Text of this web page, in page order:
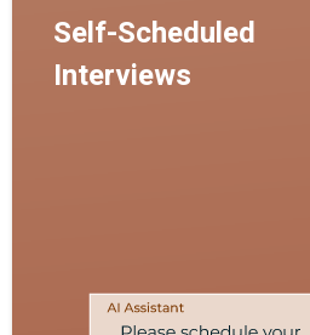
Self-Scheduled
Interviews